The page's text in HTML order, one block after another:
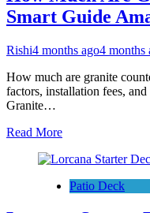
Smart Guide
Rishi4 months ago4 months
How much are granite
factors, installation fees,
Granite…
Read More
Patio Deck